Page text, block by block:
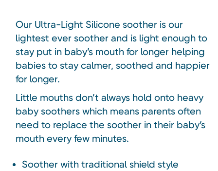
Our Ultra-Light Silicone soother is our
lightest ever soother and is light enough to
stay put in baby’s mouth for longer helping
babies to stay calmer, soothed and happier
for longer.
Little mouths don’t always hold onto heavy
baby soothers which means parents often
need to replace the soother in their baby’s
mouth every few minutes.
Soother with traditional shield style